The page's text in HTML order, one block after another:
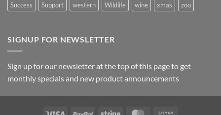
Success
Support western Wildlife wine xmas zoo
SIGNUP FOR NEWSLETTER
Sign up for our newsletter at the top of this page to get
monthly specials and new product announcements
Visa PayPal Stripe MasterCard